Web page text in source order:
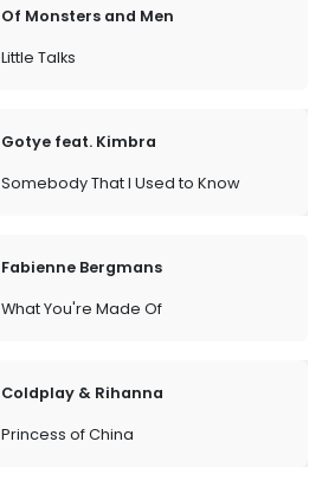
Of Monsters and Men
Little Talks
Gotye feat. Kimbra
Somebody That I Used to Know
Fabienne Bergmans
What You're Made Of
Coldplay & Rihanna
Princess of China